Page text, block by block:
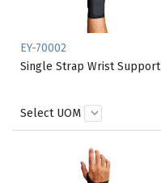
EY-70002
Single Strap Wrist Support
Select UOM